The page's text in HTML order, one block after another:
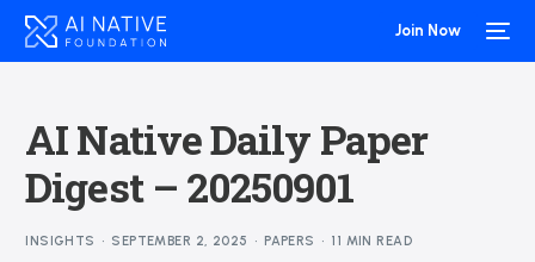
Join Now
AI Native Daily Paper
Digest – 20250901
INSIGHTS SEPTEMBER 2, 2025 PAPERS 11 MIN READ